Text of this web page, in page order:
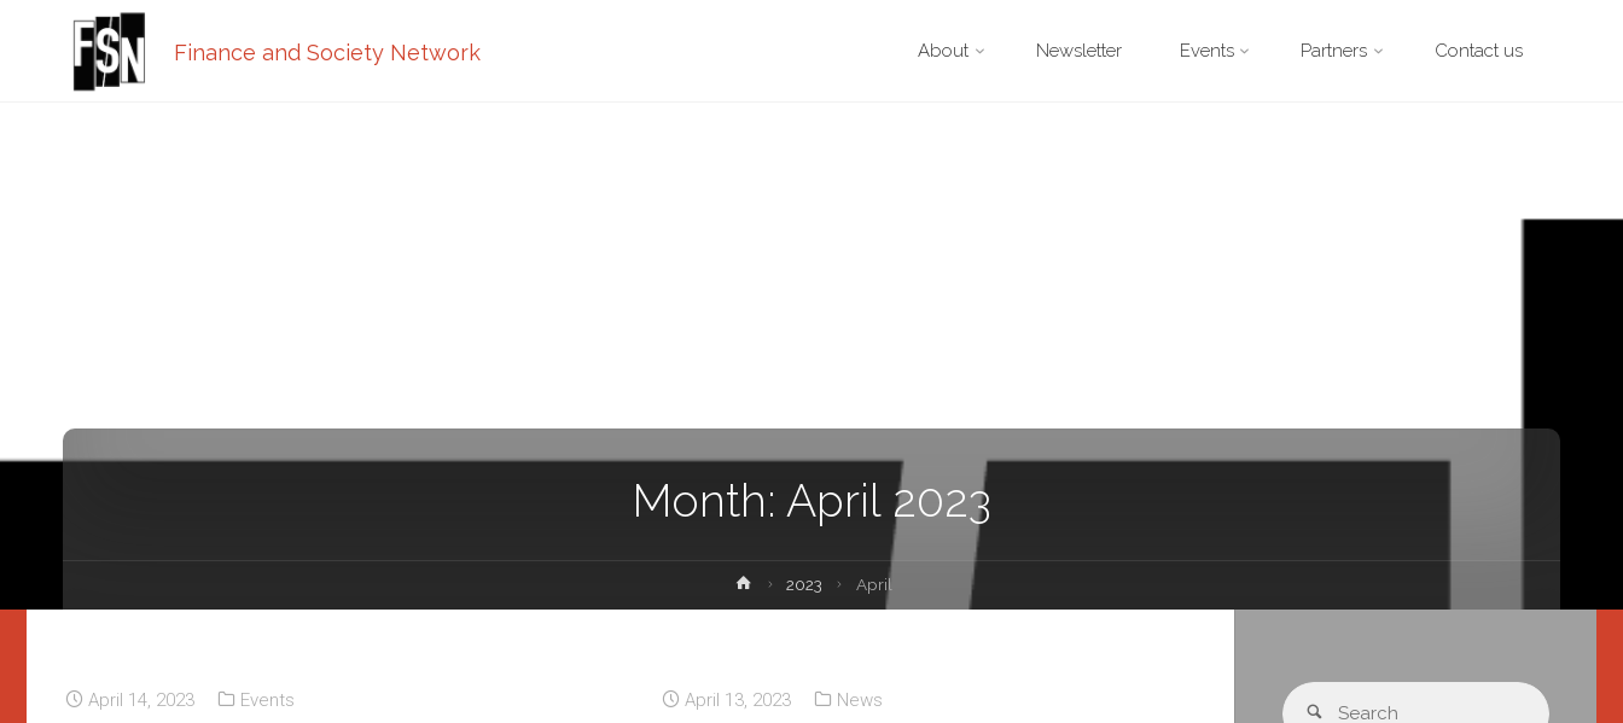
Finance and Society Network About Newsletter Events Partners Contact us
Month: April 2023
2023 April
April 14, 2023 Events April 13, 2023 News